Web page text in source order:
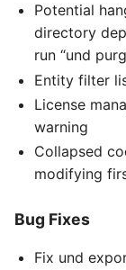
Potential
directory
run “und
Entity filter
License
warning
Collapsed
modifying
Bug Fixes
Fix und